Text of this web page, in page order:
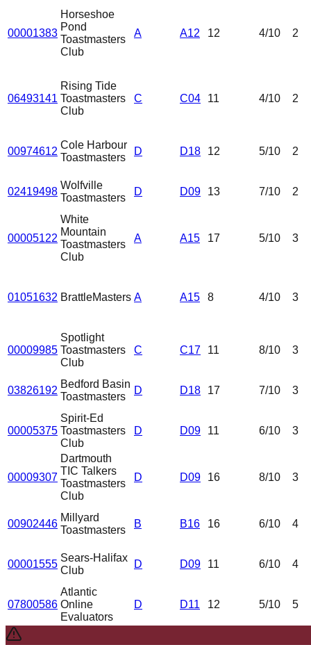
00001383
Horseshoe
Pond
Toastmasters
Club
A A12 12 4/10 2
06493141
Rising Tide
Toastmasters
Club
C C04 11 4/10 2
00974612
Cole Harbour
Toastmasters
D D18 12 5/10 2
02419498
Wolfville
Toastmasters
D D09 13 7/10 2
00005122
White
Mountain
Toastmasters
Club
A A15 17 5/10 3
01051632 BrattleMasters A A15 8 4/10 3
00009985
Spotlight
Toastmasters
Club
C C17 11 8/10 3
03826192
Bedford Basin
Toastmasters
D D18 17 7/10 3
00005375
Spirit-Ed
Toastmasters
Club
D D09 11 6/10 3
00009307
Dartmouth
TIC Talkers
Toastmasters
Club
D D09 16 8/10 3
00902446
Millyard
Toastmasters
B B16 16 6/10 4
00001555
Sears-Halifax
Club
D D09 11 6/10 4
07800586
Atlantic
Online
Evaluators
D D11 12 5/10 5